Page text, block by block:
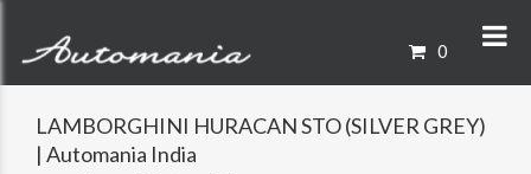
0
LAMBORGHINI HURACAN STO (SILVER GREY)
| Automania India